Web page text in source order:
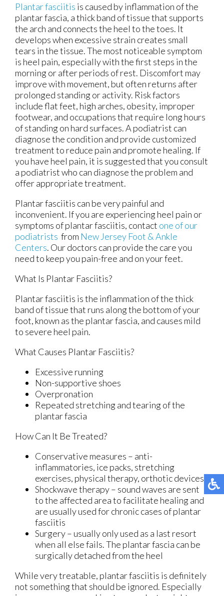
Plantar fasciitis is caused by inflammation of the
plantar fascia, a thick band of tissue that supports
the arch and connects the heel to the toes. It
develops when excessive strain creates small
tears in the tissue. The most noticeable symptom
is heel pain, especially with the first steps in the
morning or after periods of rest. Discomfort may
improve with movement, but often returns after
prolonged standing or activity. Risk factors
include flat feet, high arches, obesity, improper
footwear, and occupations that require long hours
of standing on hard surfaces. A podiatrist can
diagnose the condition and provide customized
treatment to reduce pain and promote healing. If
you have heel pain, it is suggested that you consult
a podiatrist who can diagnose the problem and
offer appropriate treatment.
Plantar fasciitis can be very painful and
inconvenient. If you are experiencing heel pain or
symptoms of plantar fasciitis, contact one of our
podiatrists from New Jersey Foot & Ankle
Centers. Our doctors can provide the care you
need to keep you pain-free and on your feet.
What Is Plantar Fasciitis?
Plantar fasciitis is the inflammation of the thick
band of tissue that runs along the bottom of your
foot, known as the plantar fascia, and causes mild
to severe heel pain.
What Causes Plantar Fasciitis?
Excessive running
Non-supportive shoes
Overpronation
Repeated stretching and tearing of the
plantar fascia
How Can It Be Treated?
Conservative measures – anti-
inflammatories, ice packs, stretching
exercises, physical therapy, orthotic devices
Shockwave therapy – sound waves are sent
to the affected area to facilitate healing and
are usually used for chronic cases of plantar
fasciitis
Surgery – usually only used as a last resort
when all else fails. The plantar fascia can be
surgically detached from the heel
While very treatable, plantar fasciitis is definitely
not something that should be ignored. Especially